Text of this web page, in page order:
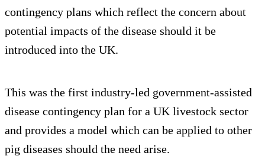
contingency plans which reflect the concern about
potential impacts of the disease should it be
introduced into the UK.
This was the first industry-led government-assisted
disease contingency plan for a UK livestock sector
and provides a model which can be applied to other
pig diseases should the need arise.